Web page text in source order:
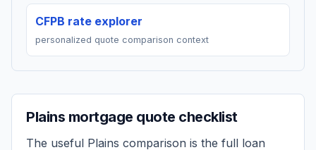
CFPB rate explorer
personalized quote comparison context
Plains mortgage quote checklist
The useful Plains comparison is the full loan